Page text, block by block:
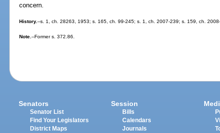
concern.
History.--s. 1, ch. 28263, 1953; s. 165, ch. 99-245; s. 1, ch. 2007-239; s. 159, ch.
Note.--Former s. 372.86.
Senators
Senator List
Find Your Legislators
District Maps
Session
Bills
Calendars
Journals